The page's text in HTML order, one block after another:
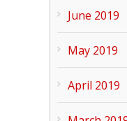
June 2019
May 2019
April 2019